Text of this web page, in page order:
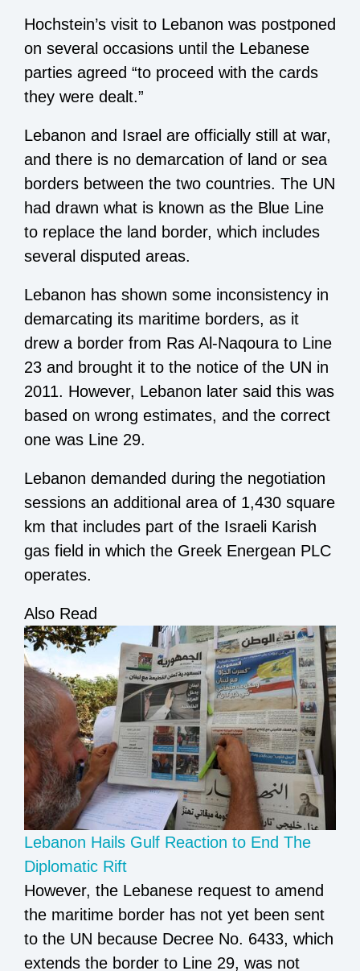
Hochstein’s visit to Lebanon was postponed
on several occasions until the Lebanese
parties agreed “to proceed with the cards
they were dealt.”
Lebanon and Israel are officially still at war,
and there is no demarcation of land or sea
borders between the two countries. The UN
had drawn what is known as the Blue Line
to replace the land border, which includes
several disputed areas.
Lebanon has shown some inconsistency in
demarcating its maritime borders, as it
drew a border from Ras Al-Naqoura to Line
23 and brought it to the notice of the UN in
2011. However, Lebanon later said this was
based on wrong estimates, and the correct
one was Line 29.
Lebanon demanded during the negotiation
sessions an additional area of 1,430 square
km that includes part of the Israeli Karish
gas field in which the Greek Energean PLC
operates.
Also Read
Lebanon Hails Gulf Reaction to End The
Diplomatic Rift
However, the Lebanese request to amend
the maritime border has not yet been sent
to the UN because Decree No. 6433, which
extends the border to Line 29, was not